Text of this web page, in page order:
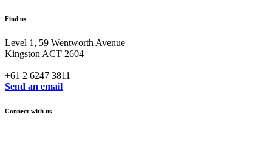
Find us
Level 1, 59 Wentworth Avenue
Kingston ACT 2604
+61 2 6247 3811
Send an email
Connect with us